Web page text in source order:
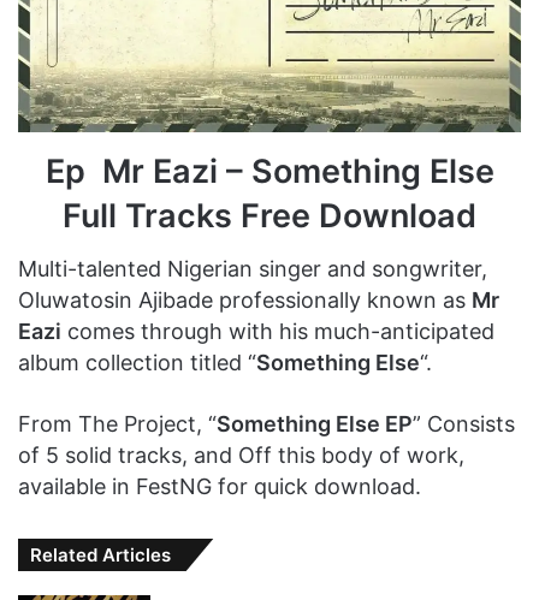
Ep Mr Eazi – Something Else
Full Tracks Free Download
Multi-talented Nigerian singer and songwriter,
Oluwatosin Ajibade professionally known as Mr
Eazi comes through with his much-anticipated
album collection titled “Something Else“.
From The Project, “Something Else EP” Consists
of 5 solid tracks, and Off this body of work,
available in FestNG for quick download.
Related Articles